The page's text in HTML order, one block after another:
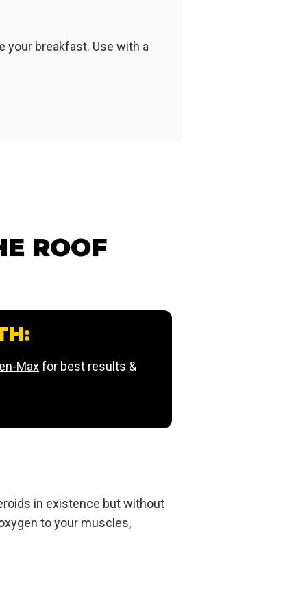
your breakfast. Use with a
ROOF
Maxfor best results &
in existence but without
to your muscles,